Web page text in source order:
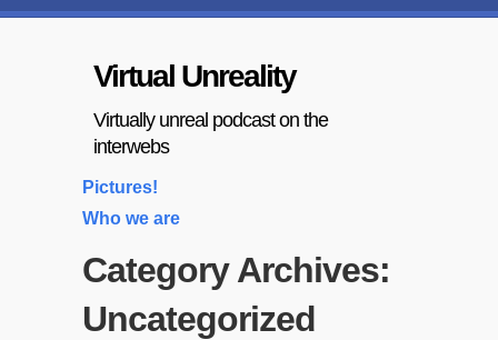
Virtual Unreality
Virtually unreal podcast on the
interwebs
Pictures!
Who we are
Category Archives:
Uncategorized